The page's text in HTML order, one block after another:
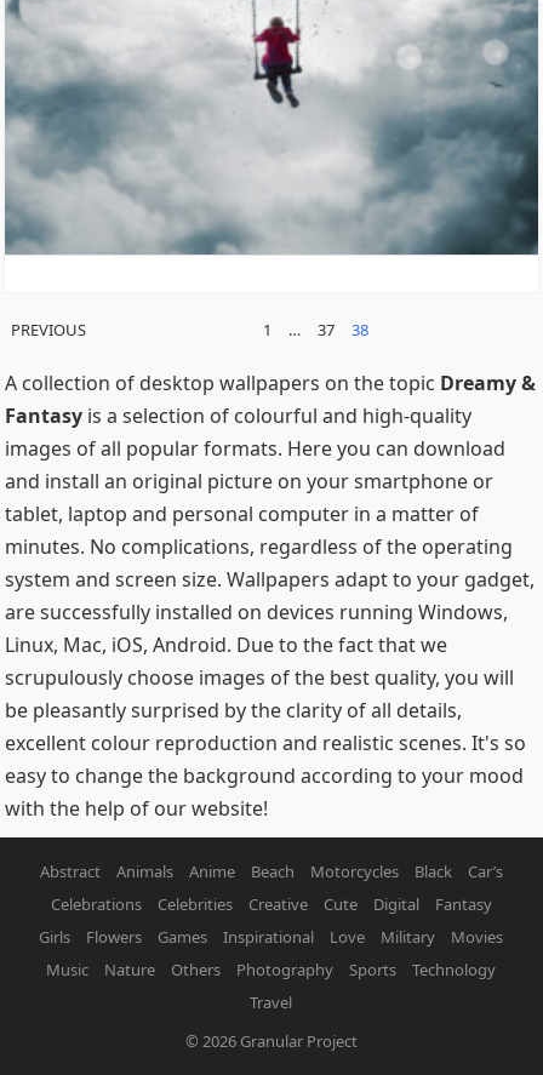
POSTS
PREVIOUS 1 … 37 38
A collection of desktop wallpapers on the topic Dreamy &
Fantasy is a selection of colourful and high-quality
images of all popular formats. Here you can download
and install an original picture on your smartphone or
tablet, laptop and personal computer in a matter of
minutes. No complications, regardless of the operating
system and screen size. Wallpapers adapt to your gadget,
are successfully installed on devices running Windows,
Linux, Mac, iOS, Android. Due to the fact that we
scrupulously choose images of the best quality, you will
be pleasantly surprised by the clarity of all details,
excellent colour reproduction and realistic scenes. It's so
easy to change the background according to your mood
with the help of our website!
Abstract Animals Anime Beach Motorcycles Black
Car’s
Celebrations
Celebrities Creative Cute Digital
Fantasy
Girls
Flowers Games Inspirational Love Military
Movies
Music
Nature Others Photography Sports
Technology
Travel
© 2026 Granular Project